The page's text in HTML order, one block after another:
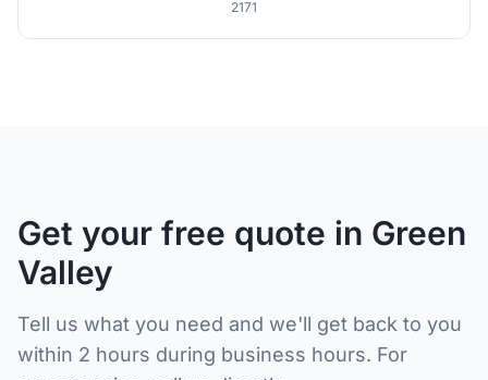
2171
Get your free quote in Green
Valley
Tell us what you need and we'll get back to you
within 2 hours during business hours. For